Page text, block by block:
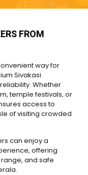
FROM
way for
Sivakasi
Whether
temple festivals, or
access to
of visiting crowded
can enjoy a
offering
and safe